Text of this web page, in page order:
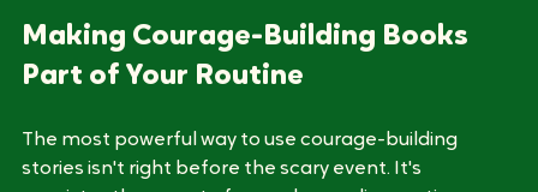
Making Courage-Building Books
The most powerful way to use courage-building